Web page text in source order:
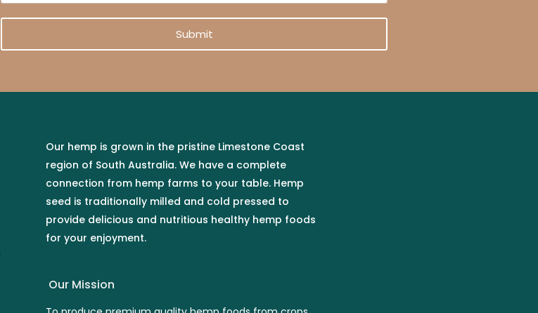
i
*
Submit
Our hemp is grown in the pristine Limestone Coast
region of South Australia. We have a complete
connection from hemp farms to your table. Hemp
seed is traditionally milled and cold pressed to
provide delicious and nutritious healthy hemp foods
for your enjoyment.
Our Mission